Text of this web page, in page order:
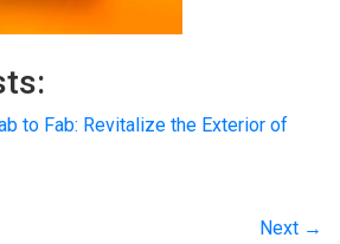
to Fab: Revitalize the Exterior of
Next →